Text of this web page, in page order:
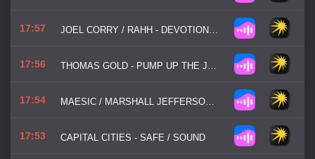
17:57 JOEL CORRY / RAHH - DEVOTION (SWEETEST EMOTION)
17:56 THOMAS GOLD - PUMP UP THE JAM
17:54 MAESIC / MARSHALL JEFFERSON / SALOME DAS - LIFE IS SIMPLE
17:53 CAPITAL CITIES - SAFE / SOUND